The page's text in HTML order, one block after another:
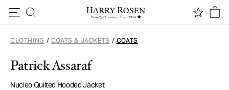
CLOTHING / COATS & JACKETS / COATS
Patrick Assaraf
Nucleo Quilted Hooded Jacket